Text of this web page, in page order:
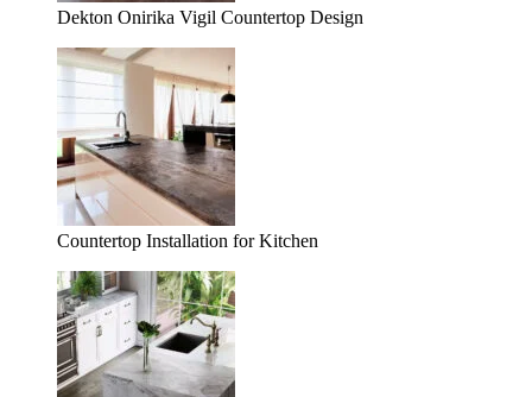
Dekton Onirika Vigil Countertop Design
Countertop Installation for Kitchen